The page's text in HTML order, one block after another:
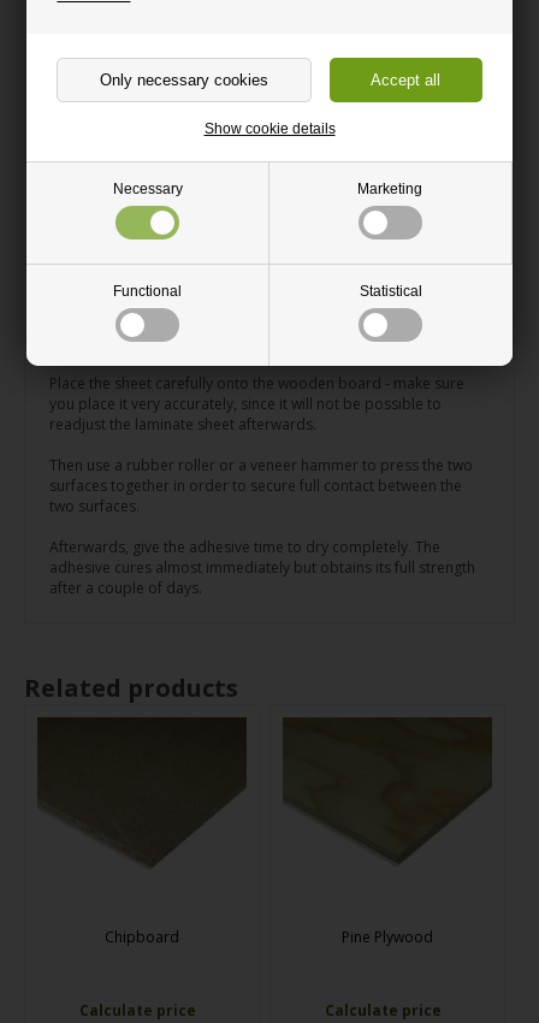
Necessary Marketing
Functional Statistical
Show cookie details
Thermal healing of micro-scratches: Superficial micro-scratches
can easily be removed from Fenix laminate by using an iron.
How to apply Fenix laminate
When applying your Fenix laminate sheet onto for instance a
wooden board, we recommend that you use the adhesive/glue
called DanAtac Aqua Contact which is very easy to work with.
Apply the glue on the laminate sheet using a paint brush or
something similar and then leave the sheet to dry for 30 minutes
to an hour.
Place the sheet carefully onto the wooden board - make sure
you place it very accurately, since it will not be possible to
readjust the laminate sheet afterwards.
Then use a rubber roller or a veneer hammer to press the two
surfaces together in order to secure full contact between the
two surfaces.
Afterwards, give the adhesive time to dry completely. The
adhesive cures almost immediately but obtains its full strength
after a couple of days.
Related products
Chipboard
Calculate price
Pine Plywood
Calculate price